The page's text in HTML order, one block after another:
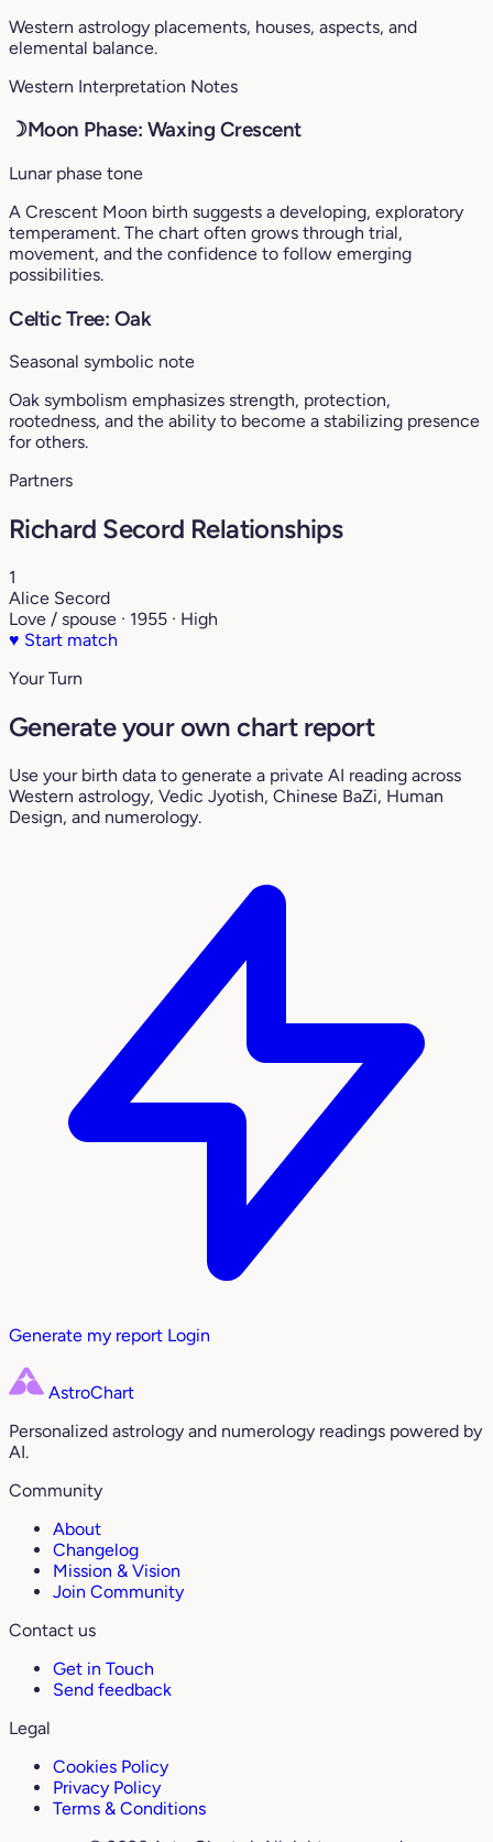
Western astrology placements, houses, aspects, and
elemental balance.
Western Interpretation Notes
☽Moon Phase: Waxing Crescent
Lunar phase tone
A Crescent Moon birth suggests a developing, exploratory
temperament. The chart often grows through trial,
movement, and the confidence to follow emerging
possibilities.
Celtic Tree: Oak
Seasonal symbolic note
Oak symbolism emphasizes strength, protection,
rootedness, and the ability to become a stabilizing presence
for others.
Partners
Richard Secord Relationships
1
Alice Secord
Love / spouse · 1955 · High
♥ Start match
Your Turn
Generate your own chart report
Use your birth data to generate a private AI reading across
Western astrology, Vedic Jyotish, Chinese BaZi, Human
Design, and numerology.
Generate my report Login
AstroChart
Personalized astrology and numerology readings powered by
AI.
Community
About
Changelog
Mission & Vision
Join Community
Contact us
Get in Touch
Send feedback
Legal
Cookies Policy
Privacy Policy
Terms & Conditions